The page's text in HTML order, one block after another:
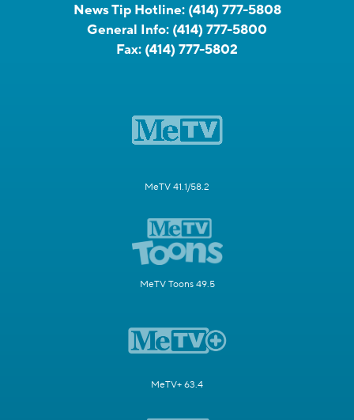
News Tip Hotline: (414) 777-5808
General Info: (414) 777-5800
Fax: (414) 777-5802
MeTV 41.1/58.2
MeTV Toons 49.5
MeTV+ 63.4